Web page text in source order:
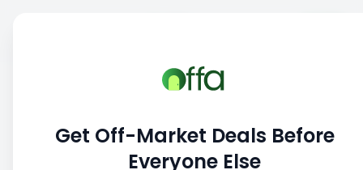
1/3
Get Off-Market Deals Before
Everyone Else